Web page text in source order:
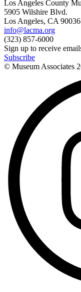
Los Angeles County
5905 Wilshire Blvd.
Los Angeles, CA 90036
info@lacma.org
(323) 857-6000
Sign up to receive
Subscribe
© Museum Associates